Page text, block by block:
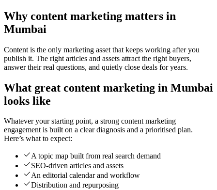
Why content marketing matters in
Mumbai
Content is the only marketing asset that keeps working after you
publish it. The right articles and assets attract the right buyers,
answer their real questions, and quietly close deals for years.
What great content marketing in Mumbai
looks like
Whatever your starting point, a strong content marketing
engagement is built on a clear diagnosis and a prioritised plan.
Here’s what to expect:
A topic map built from real search demand
SEO-driven articles and assets
An editorial calendar and workflow
Distribution and repurposing